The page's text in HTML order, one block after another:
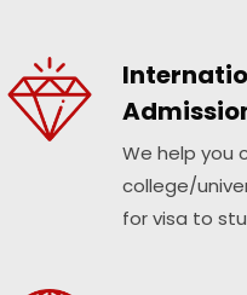
We help you
college/
for visa to